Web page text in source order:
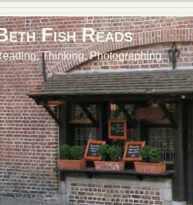
Fish Reads
Thinking, Photographing